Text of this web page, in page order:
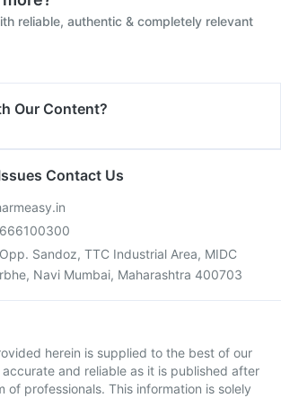
reliable, authentic & completely relevant
Our Content?
Contact Us
Sandoz, TTC Industrial Area, MIDC
Navi Mumbai, Maharashtra 400703
herein is supplied to the best of our
and reliable as it is published after
of professionals. This information is solely